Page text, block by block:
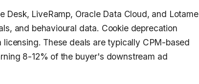
Desk, LiveRamp, Oracle Data Cloud, and Lotame
and behavioural data. Cookie deprecation
These deals are typically CPM-based
8-12% of the buyer's downstream ad